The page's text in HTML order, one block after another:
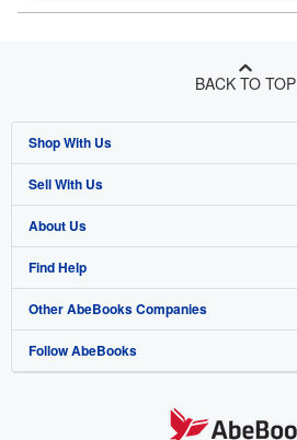
BACK TO TOP
Shop With Us
Advanced Search
Browse Collections
My Account
My Orders
View Basket
Sell With Us
Start Selling
Join Our Affiliate Program
Book Buyback
Refer a seller
About Us
About AbeBooks
Media
Careers
Find Help
Help
Customer Support
Other AbeBooks Companies
AbeBooks.co.uk
Follow AbeBooks